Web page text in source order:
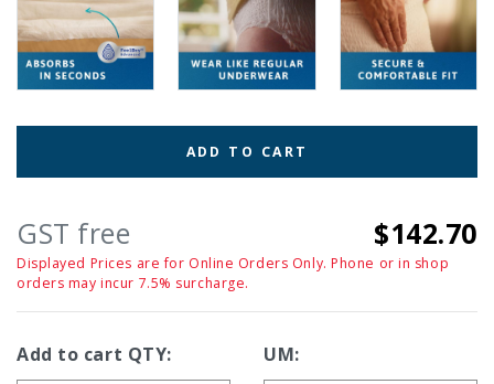
ADD TO CART
GST free $142.70
Displayed Prices are for Online Orders Only. Phone or in shop
orders may incur 7.5% surcharge.
Add to cart QTY: UM: